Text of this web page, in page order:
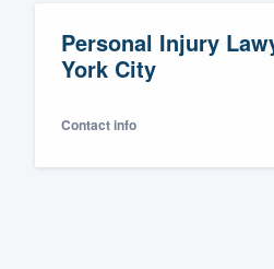
Personal Injury
York City
Contact info
Get started
We'll
and get